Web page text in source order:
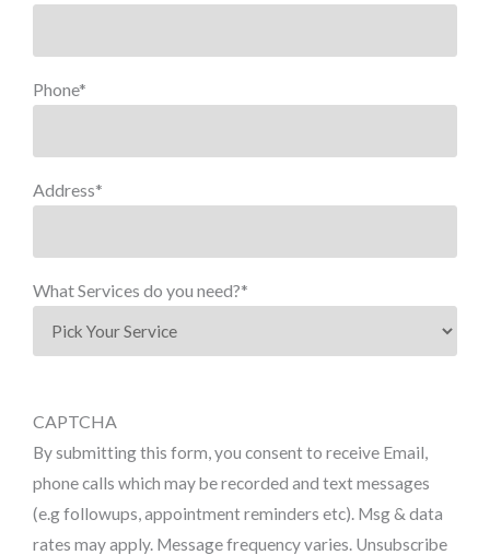
Phone*
Address*
What Services do you need?*
CAPTCHA
By submitting this form, you consent to receive Email,
phone calls which may be recorded and text messages
(e.g followups, appointment reminders etc). Msg & data
rates may apply. Message frequency varies. Unsubscribe